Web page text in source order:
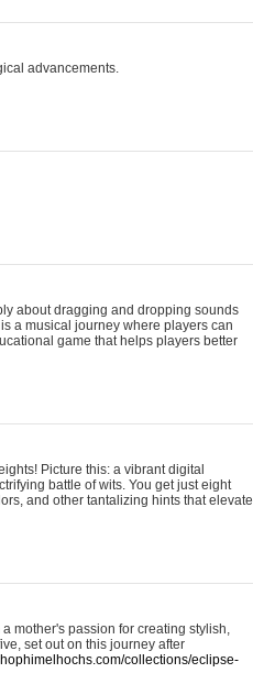
advancements.
about dragging and dropping sounds
a musical journey where players can
game that helps players better
Picture this: a vibrant digital
battle of wits. You get just eight
and other tantalizing hints that elevate
mother's passion for creating stylish,
set out on this journey after
collections/eclipse-